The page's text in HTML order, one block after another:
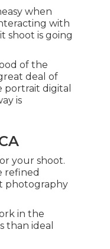
when
with
shoot is going
of the
deal of
portrait digital
is
your shoot.
refined
photography
in the
than ideal